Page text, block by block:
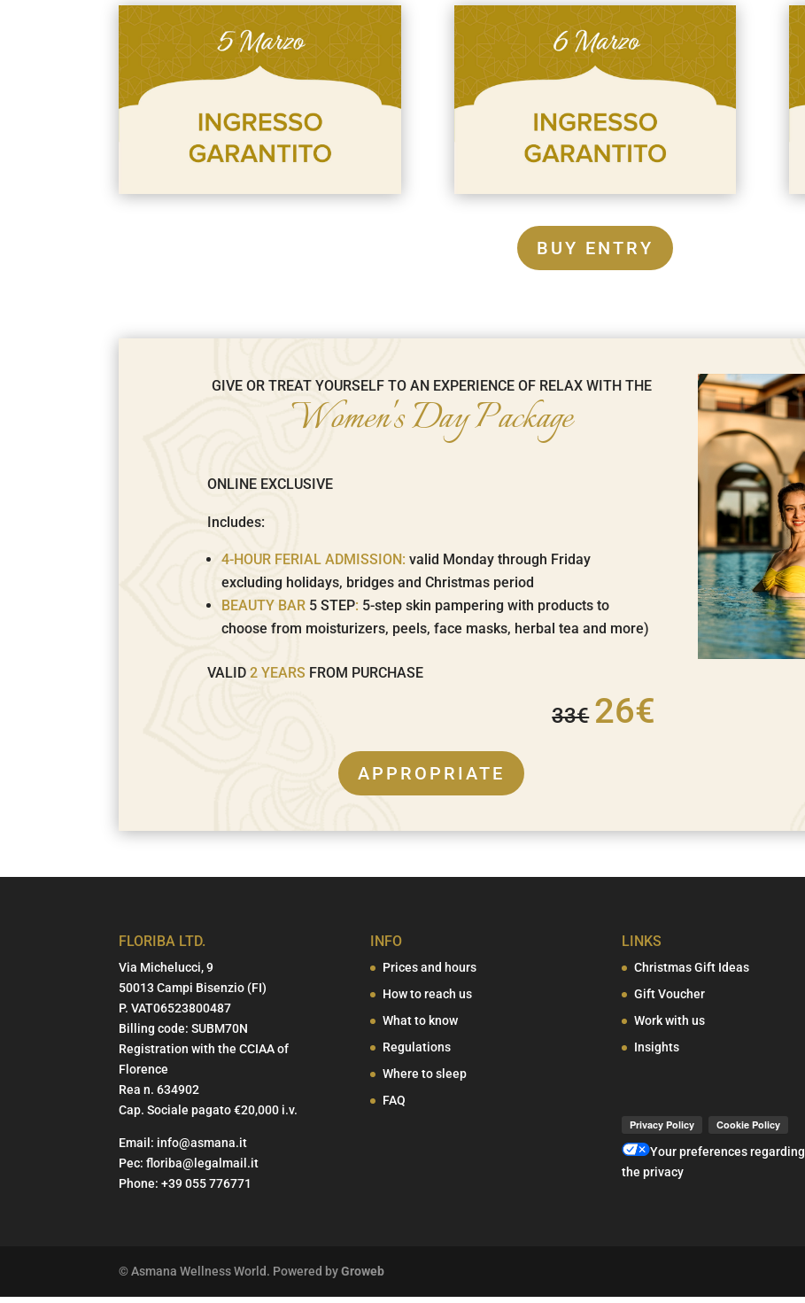
BUY ENTRY
GIVE OR TREAT YOURSELF TO AN EXPERIENCE OF RELAX WITH THE
Women's Day Package
ONLINE EXCLUSIVE
Includes:
4-HOUR FERIAL ADMISSION:valid Monday through Friday
excluding holidays, bridges and Christmas period
BEAUTY BAR 5 STEP: 5-step skin pampering with products to
choose from moisturizers, peels, face masks, herbal tea and more)
VALID2 YEARS FROM PURCHASE
33€ 26€
APPROPRIATE
FLORIBA LTD.
Via Michelucci, 9
50013 Campi Bisenzio (FI)
P. VAT06523800487
Billing code: SUBM70N
Registration with the CCIAA of
Florence
Rea n. 634902
Cap. Sociale pagato €20,000 i.v.
Email: info@asmana.it
Pec:floriba@legalmail.it
Phone:+39 055 776771
INFO
Prices and hours
How to reach us
What to know
Regulations
Where to sleep
FAQ
LINKS
Christmas Gift Ideas
Gift Voucher
Work with us
Insights
Your preferences regarding
the privacy
© Asmana Wellness World. Powered byGroweb